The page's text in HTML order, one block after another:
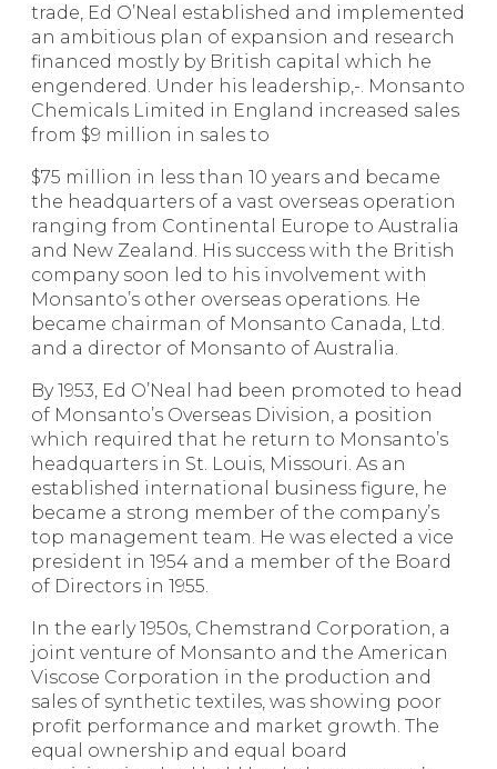
trade, Ed O’Neal established and implemented
an ambitious plan of expansion and research
financed mostly by British capital which he
engendered. Under his leadership,-. Monsanto
Chemicals Limited in England increased sales
from $9 million in sales to
$75 million in less than 10 years and became
the headquarters of a vast overseas operation
ranging from Continental Europe to Australia
and New Zealand. His success with the British
company soon led to his involvement with
Monsanto’s other overseas operations. He
became chairman of Mon­santo Canada, Ltd.
and a director of Monsanto of Australia.
By 1953, Ed O’Neal had been promoted to head
of Monsanto’s Overseas Division, a position
which required that he return to Monsanto’s
headquarters in St. Louis, Missouri. As an
established international business figure, he
became a strong member of the company’s
top management team. He was elected a vice
president in 1954 and a member of the Board
of Directors in 1955.
In the early 1950s, Chemstrand Corporation, a
joint venture of Monsanto and the American
Viscose Corporation in the production and
sales of synthetic textiles, was showing poor
profit performance and market growth. The
equal ownership and equal board